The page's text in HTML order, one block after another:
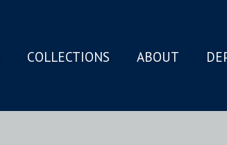
COLLECTIONS ABOUT